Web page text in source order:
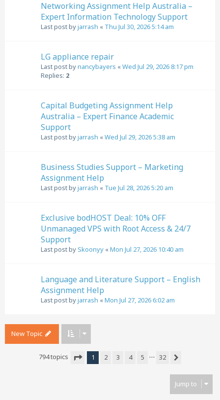
Networking Assignment Help Australia –
Expert Information Technology Support
Last post byjarrash « Thu Jul 30, 2026 5:14 am
LG appliance repair
Last post bynancybayers «Wed Jul 29, 2026 8:17 pm
Replies: 2
Capital Budgeting Assignment Help
Australia – Expert Finance Academic
Support
Last post byjarrash «Wed Jul 29, 2026 5:38 am
Business Studies Support – Marketing
Assignment Help
Last post byjarrash « Tue Jul 28, 2026 5:20 am
Exclusive bodHOST Deal: 10% OFF
Unmanaged VPS with Root Access & 24/7
Support
Last post bySkoonyy «Mon Jul 27, 2026 10:40 am
Language and Literature Support – English
Assignment Help
Last post byjarrash «Mon Jul 27, 2026 6:02 am
New Topic
794 topics
1 2 3 4 5 … 32
Jump to